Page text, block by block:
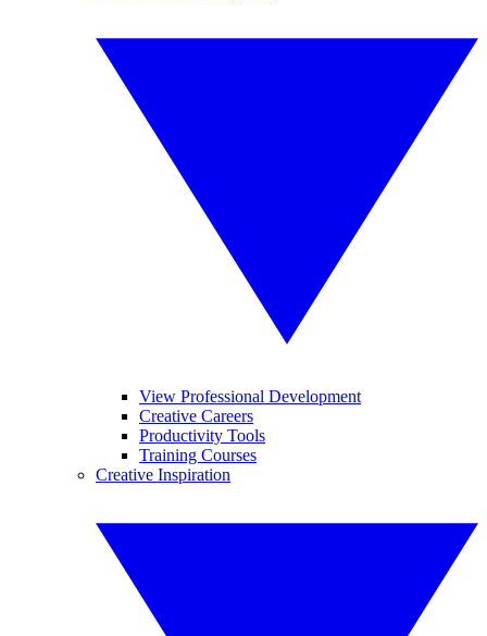
View Professional Development
Creative Careers
Productivity Tools
Training Courses
Creative Inspiration